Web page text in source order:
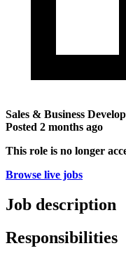
Sales & Business
Posted 2 months ago
This role is no longer
Browse live jobs
Job description
Responsibilities